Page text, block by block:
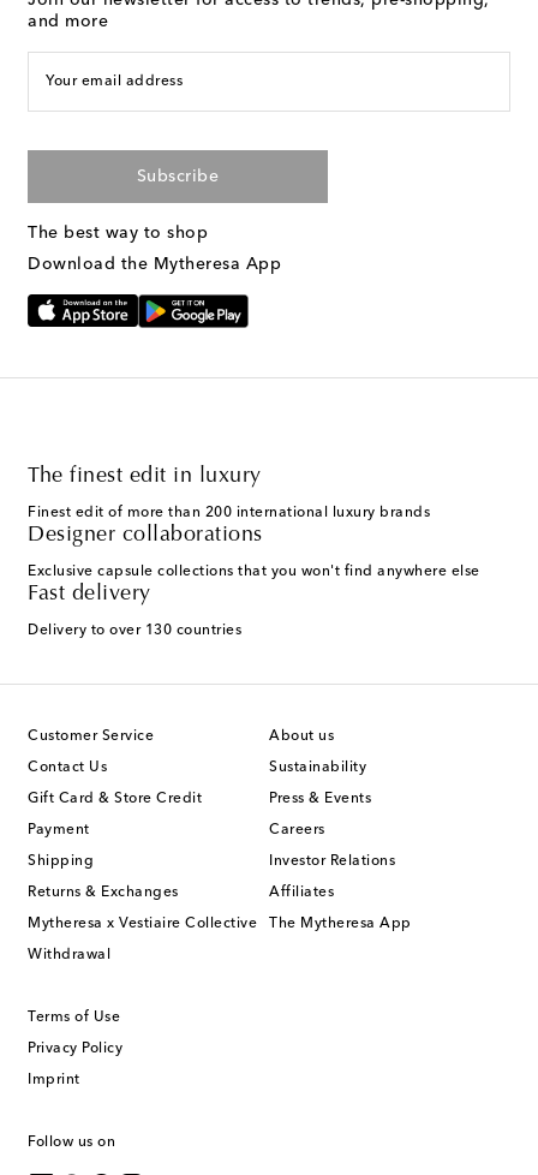
and more
Your email address
Subscribe
The best way to shop
Download the Mytheresa App
The finest edit in luxury
Finest edit of more than 200 international luxury brands
Designer collaborations
Exclusive capsule collections that you won't find anywhere else
Fast delivery
Delivery to over 130 countries
Customer Service
Contact Us
Gift Card & Store Credit
Payment
Shipping
Returns & Exchanges
Mytheresa x Vestiaire Collective
Withdrawal
About us
Sustainability
Press & Events
Careers
Investor Relations
Affiliates
The Mytheresa App
Terms of Use
Privacy Policy
Imprint
Follow us on